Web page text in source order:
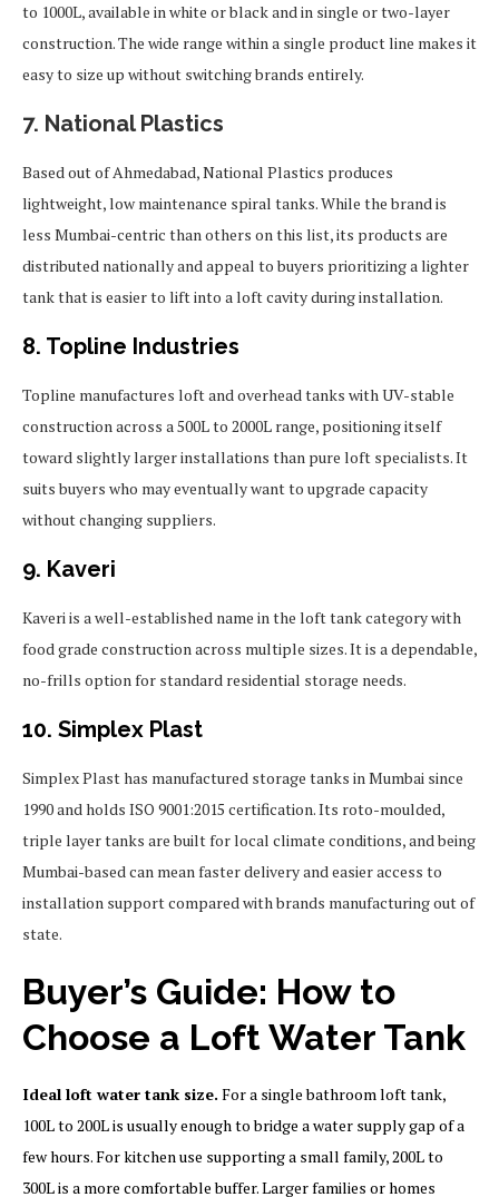
to 1000L, available in white or black and in single or two-layer
construction. The wide range within a single product line makes it
easy to size up without switching brands entirely.
7. National Plastics
Based out of Ahmedabad, National Plastics produces
lightweight, low maintenance spiral tanks. While the brand is
less Mumbai-centric than others on this list, its products are
distributed nationally and appeal to buyers prioritizing a lighter
tank that is easier to lift into a loft cavity during installation.
8. Topline Industries
Topline manufactures loft and overhead tanks with UV-stable
construction across a 500L to 2000L range, positioning itself
toward slightly larger installations than pure loft specialists. It
suits buyers who may eventually want to upgrade capacity
without changing suppliers.
9. Kaveri
Kaveri is a well-established name in the loft tank category with
food grade construction across multiple sizes. It is a dependable,
no-frills option for standard residential storage needs.
10. Simplex Plast
Simplex Plast has manufactured storage tanks in Mumbai since
1990 and holds ISO 9001:2015 certification. Its roto-moulded,
triple layer tanks are built for local climate conditions, and being
Mumbai-based can mean faster delivery and easier access to
installation support compared with brands manufacturing out of
state.
Buyer’s Guide: How to
Choose a Loft Water Tank
Ideal loft water tank size. For a single bathroom loft tank,
100L to 200L is usually enough to bridge a water supply gap of a
few hours. For kitchen use supporting a small family, 200L to
300L is a more comfortable buffer. Larger families or homes